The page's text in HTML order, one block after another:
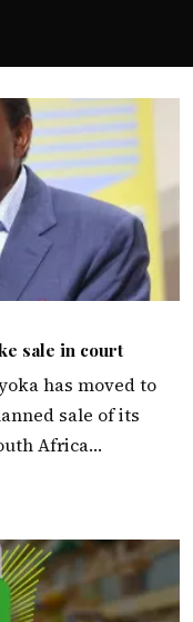
sale in court
has moved to
sale of its
Africa…